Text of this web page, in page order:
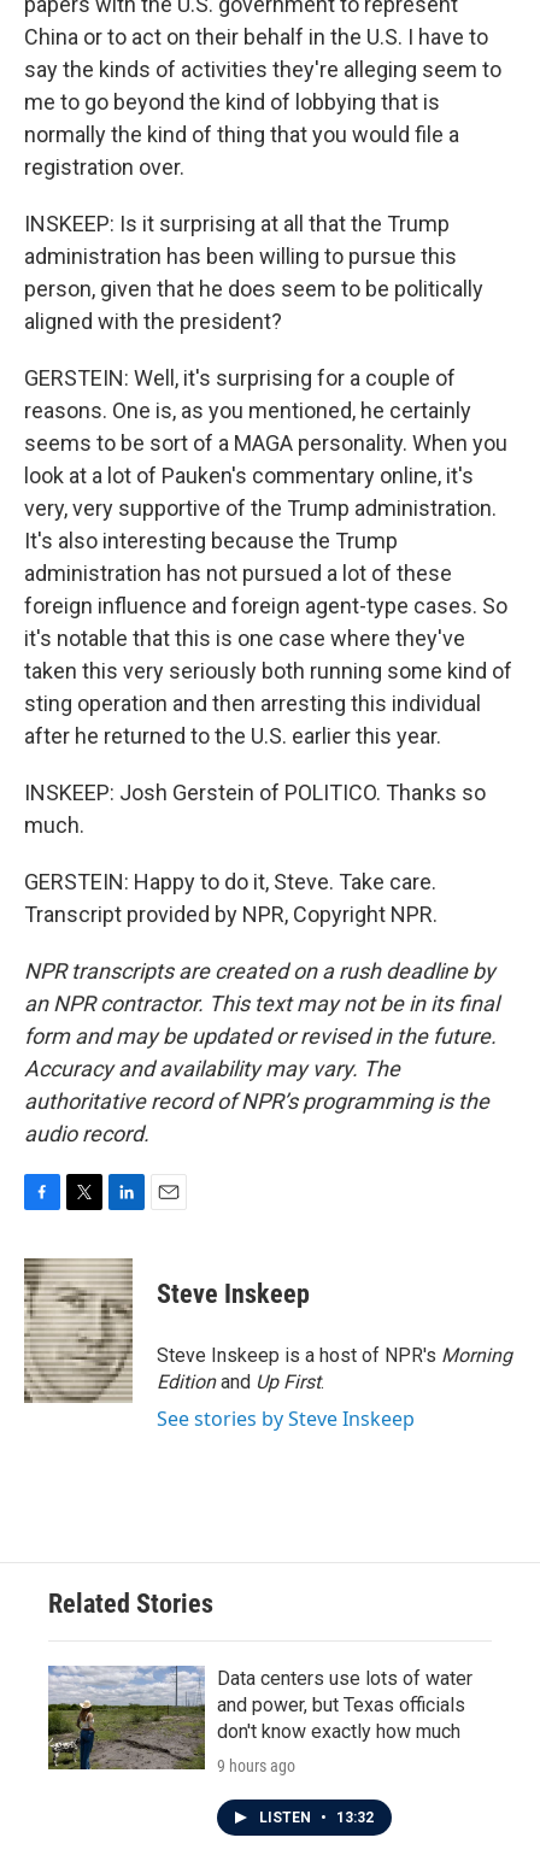
China or to act on their behalf in the U.S. I have to
say the kinds of activities they're alleging seem to
me to go beyond the kind of lobbying that is
normally the kind of thing that you would file a
registration over.
INSKEEP: Is it surprising at all that the Trump
administration has been willing to pursue this
person, given that he does seem to be politically
aligned with the president?
GERSTEIN: Well, it's surprising for a couple of
reasons. One is, as you mentioned, he certainly
seems to be sort of a MAGA personality. When you
look at a lot of Pauken's commentary online, it's
very, very supportive of the Trump administration.
It's also interesting because the Trump
administration has not pursued a lot of these
foreign influence and foreign agent-type cases. So
it's notable that this is one case where they've
taken this very seriously both running some kind of
sting operation and then arresting this individual
after he returned to the U.S. earlier this year.
INSKEEP: Josh Gerstein of POLITICO. Thanks so
much.
GERSTEIN: Happy to do it, Steve. Take care.
Transcript provided by NPR, Copyright NPR.
NPR transcripts are created on a rush deadline by
an NPR contractor. This text may not be in its final
form and may be updated or revised in the future.
Accuracy and availability may vary. The
authoritative record of NPR’s programming is the
audio record.
c
e
b
o
o
k
i
t
t
e
r
n
k
e
d
I
n
Steve Inskeep
Steve Inskeep is a host of NPR's Morning
Editionand Up First.
See stories by Steve Inskeep
Related Stories
Data centers use lots of water
and power, but Texas officials
don't know exactly how much
9 hours ago
LISTEN • 13:32